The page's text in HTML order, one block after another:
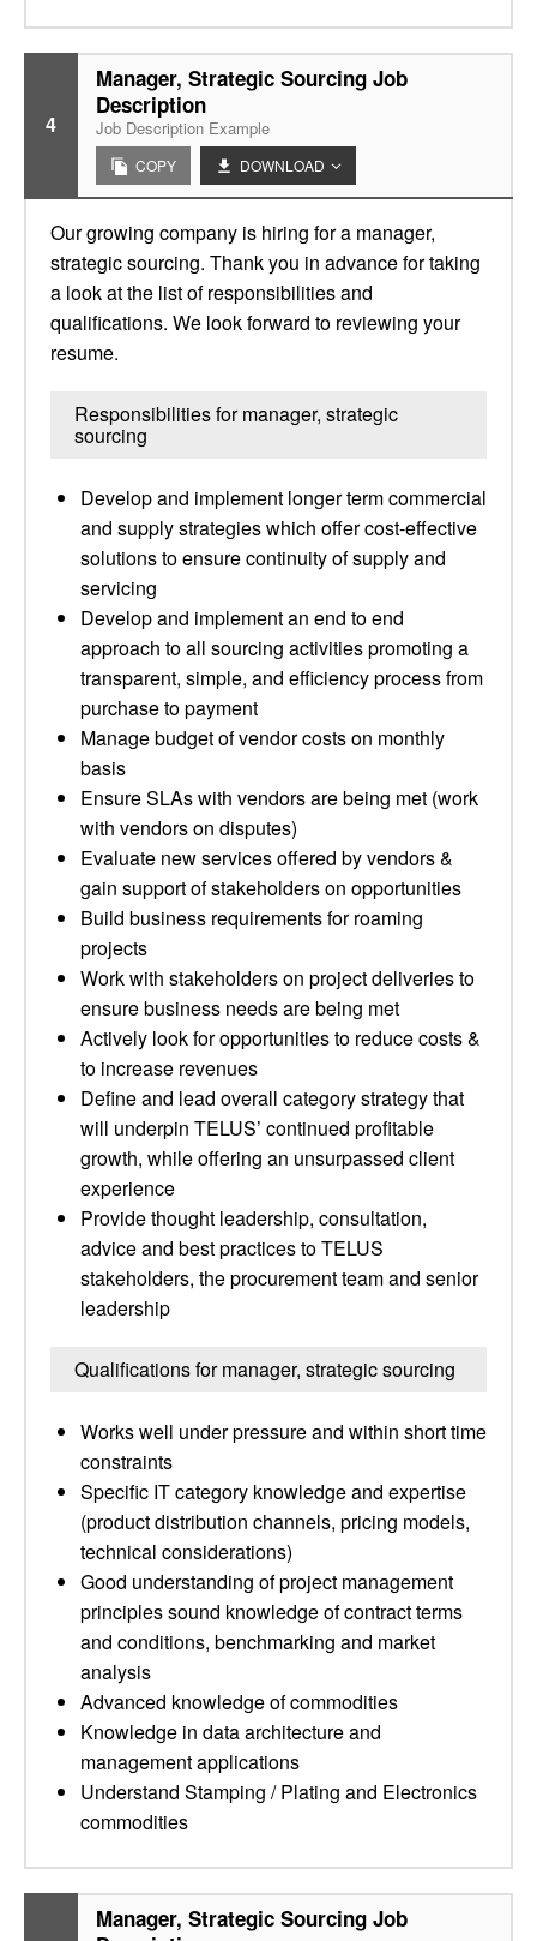
4
Manager, Strategic Sourcing Job
Description
Job Description Example
COPY DOWNLOAD
Our growing company is hiring for a manager,
strategic sourcing. Thank you in advance for taking
a look at the list of responsibilities and
qualifications. We look forward to reviewing your
resume.
Responsibilities for manager, strategic
sourcing
Develop and implement longer term commercial
and supply strategies which offer cost-effective
solutions to ensure continuity of supply and
servicing
Develop and implement an end to end
approach to all sourcing activities promoting a
transparent, simple, and efficiency process from
purchase to payment
Manage budget of vendor costs on monthly
basis
Ensure SLAs with vendors are being met (work
with vendors on disputes)
Evaluate new services offered by vendors &
gain support of stakeholders on opportunities
Build business requirements for roaming
projects
Work with stakeholders on project deliveries to
ensure business needs are being met
Actively look for opportunities to reduce costs &
to increase revenues
Define and lead overall category strategy that
will underpin TELUS’ continued profitable
growth, while offering an unsurpassed client
experience
Provide thought leadership, consultation,
advice and best practices to TELUS
stakeholders, the procurement team and senior
leadership
Qualifications for manager, strategic sourcing
Works well under pressure and within short time
constraints
Specific IT category knowledge and expertise
(product distribution channels, pricing models,
technical considerations)
Good understanding of project management
principles sound knowledge of contract terms
and conditions, benchmarking and market
analysis
Advanced knowledge of commodities
Knowledge in data architecture and
management applications
Understand Stamping / Plating and Electronics
commodities
Manager, Strategic Sourcing Job